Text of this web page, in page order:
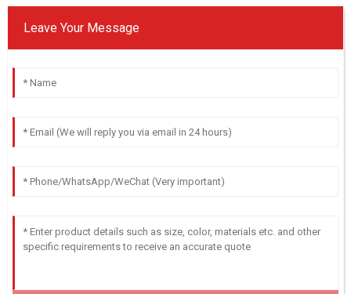
Leave Your Message